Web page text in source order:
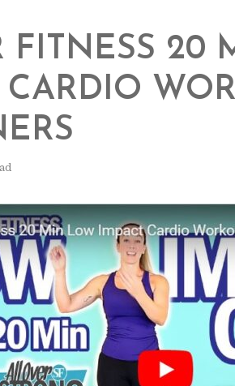
FITNESS 20
CARDIO